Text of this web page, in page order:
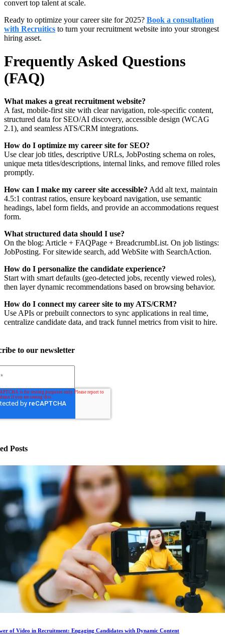
convert top talent at scale.
Ready to optimize your career site for 2025? Book a consultation
with Recruitics to turn your recruitment website into your strongest
hiring asset.
Frequently Asked Questions
(FAQ)
What makes a great recruitment website?
A fast, mobile-first site with clear navigation, role-specific content,
structured data for SEO/AI discovery, accessible design (WCAG
2.1), and seamless ATS/CRM integrations.
How do I optimize my career site for SEO?
Use clear job titles, descriptive URLs, JobPosting schema on roles,
unique meta titles/descriptions, internal links, and remove filled roles
promptly.
How can I make my career site accessible? Add alt text, maintain
4.5:1 contrast ratios, ensure keyboard navigation, use semantic
headings, label form fields, and provide an accommodations request
form.
What structured data should I use?
On the blog: Article + FAQPage + BreadcrumbList. On job listings:
JobPosting. For sitewide search, add WebSite with SearchAction.
How do I personalize the candidate experience?
Start with smart defaults (geo-detected jobs, recently viewed roles),
then layer dynamic recommendations based on browsing behavior.
How do I connect my career site to my ATS/CRM?
Use APIs or prebuilt connectors to sync applications in real time,
centralize candidate data, and track funnel metrics from visit to hire.
to our newsletter
Posts
of Video in Recruitment: Engaging Candidates with Dynamic Content